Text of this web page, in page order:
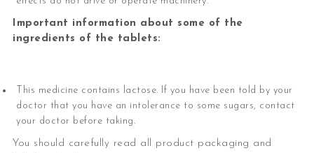
Important information about some of the
ingredients of the tablets:
This medicine contains lactose. If you have been told by your
doctor that you have an intolerance to some sugars, contact
your doctor before taking.
You should carefully read all product packaging and